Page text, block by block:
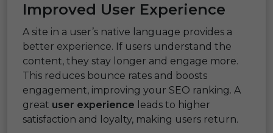
Improved User Experience
A site in a user’s native language provides a
better experience. If users understand the
content, they stay longer and engage more.
This reduces bounce rates and boosts
engagement, improving your SEO ranking. A
great user experience leads to higher
satisfaction and loyalty, making users return.